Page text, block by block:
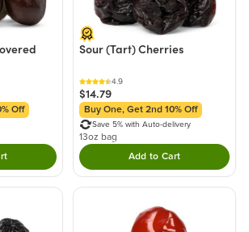
Off
tap to Add this product to your cart.
Sour (Tart) Cherries
4.9
$14.79
Buy One, Get 2nd 10% Off
Save 5% with Auto-delivery
13oz bag
Add to CartDouble tap to Add